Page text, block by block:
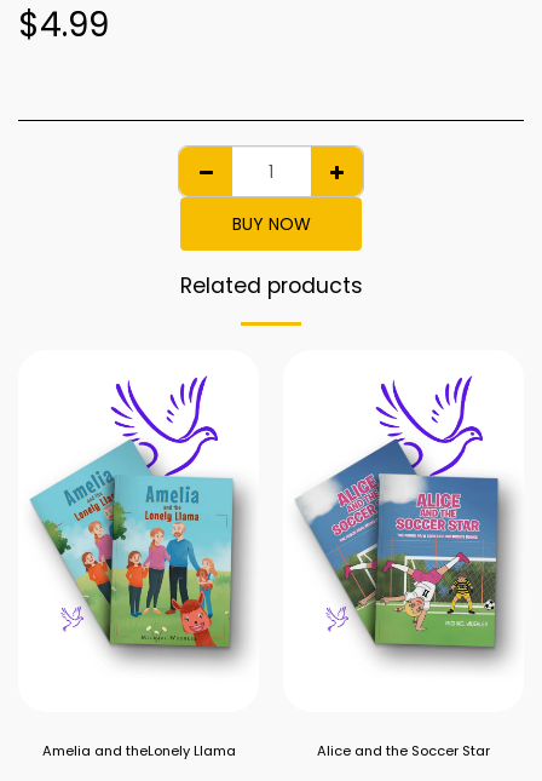
$4.99
BUY NOW
Related products
Amelia and theLonely Llama Alice and the Soccer Star